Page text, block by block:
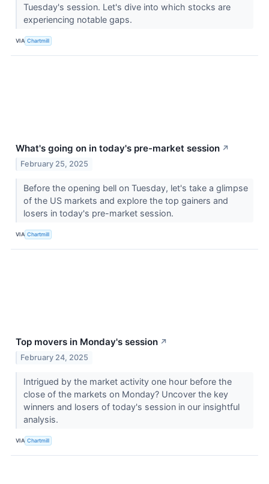
Tuesday's session. Let's dive into which stocks are
experiencing notable gaps.
VIA Chartmill
What's going on in today's pre-market session ↗
February 25, 2025
Before the opening bell on Tuesday, let's take a glimpse
of the US markets and explore the top gainers and
losers in today's pre-market session.
VIA Chartmill
Top movers in Monday's session ↗
February 24, 2025
Intrigued by the market activity one hour before the
close of the markets on Monday? Uncover the key
winners and losers of today's session in our insightful
analysis.
VIA Chartmill